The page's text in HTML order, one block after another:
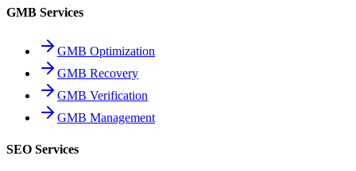
GMB Services
GMB Optimization
GMB Recovery
GMB Verification
GMB Management
SEO Services